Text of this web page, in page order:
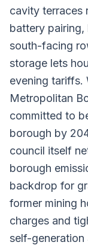
cavity terraces
battery pairing,
south-facing
storage lets
evening tariffs.
Metropolitan
committed to
borough by
council itself
borough
backdrop for
former mining
charges and
self-generation